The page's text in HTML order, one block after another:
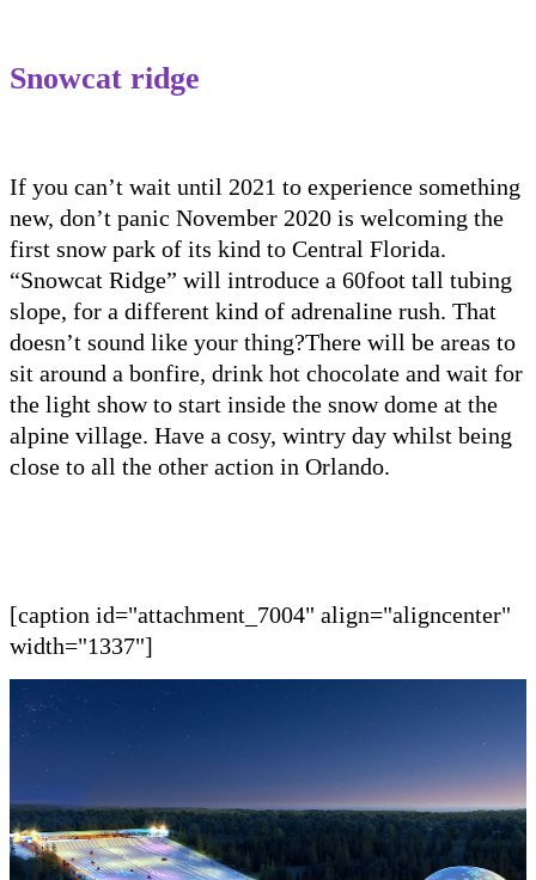
Snowcat ridge
If you can’t wait until 2021 to experience something
new, don’t panic November 2020 is welcoming the
first snow park of its kind to Central Florida.
“Snowcat Ridge” will introduce a 60foot tall tubing
slope, for a different kind of adrenaline rush. That
doesn’t sound like your thing?There will be areas to
sit around a bonfire, drink hot chocolate and wait for
the light show to start inside the snow dome at the
alpine village. Have a cosy, wintry day whilst being
close to all the other action in Orlando.
[caption id="attachment_7004" align="aligncenter"
width="1337"]